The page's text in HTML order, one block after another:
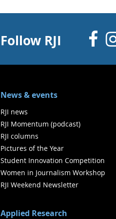
Follow RJI
News & events
RJI news
RJI Momentum (podcast)
RJI columns
Pictures of the Year
Student Innovation Competition
Women in Journalism Workshop
RJI Weekend Newsletter
Applied Research